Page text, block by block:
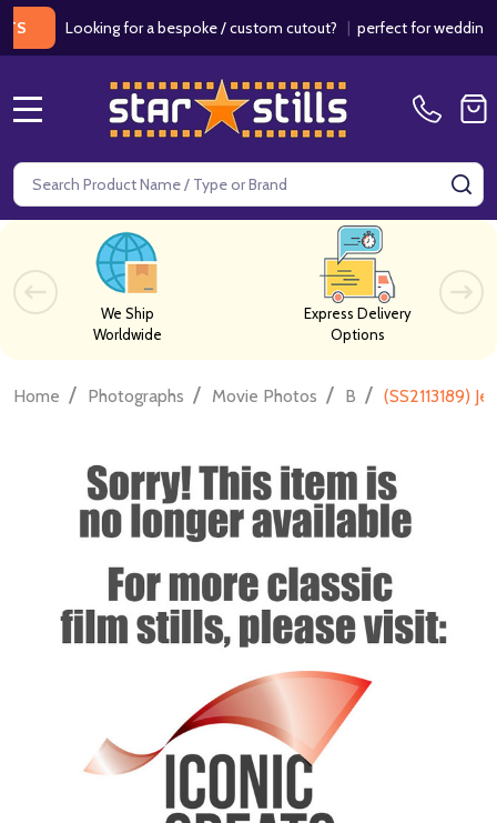
Looking for a bespoke / custom cutout?|perfect for weddings /
Search
We Ship
Worldwide
Express Delivery
Options
Home / Photographs / Movie Photos / B / (SS2113189)